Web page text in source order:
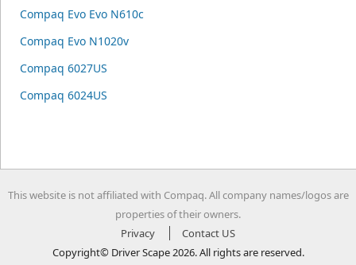
Compaq Evo Evo N610c
Compaq Evo N1020v
Compaq 6027US
Compaq 6024US
This website is not affiliated with Compaq. All company names/logos are
properties of their owners.
Privacy
Contact US
Copyright© Driver Scape 2026. All rights are reserved.